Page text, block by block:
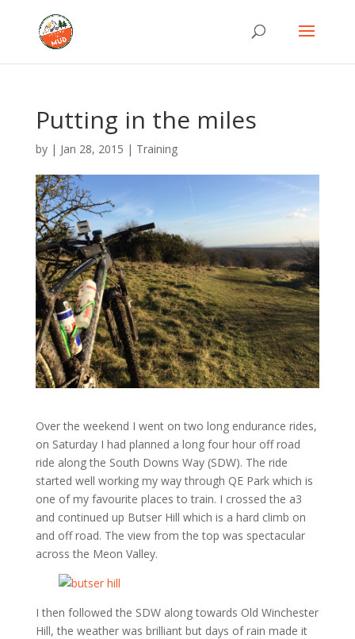
Putting in the miles
by | Jan 28, 2015 | Training
Over the weekend I went on two long endurance rides,
on Saturday I had planned a long four hour off road
ride along the South Downs Way (SDW). The ride
started well working my way through QE Park which is
one of my favourite places to train. I crossed the a3
and continued up Butser Hill which is a hard climb on
and off road. The view from the top was spectacular
across the Meon Valley.
I then followed the SDW along towards Old Winchester
Hill, the weather was brilliant but days of rain made it